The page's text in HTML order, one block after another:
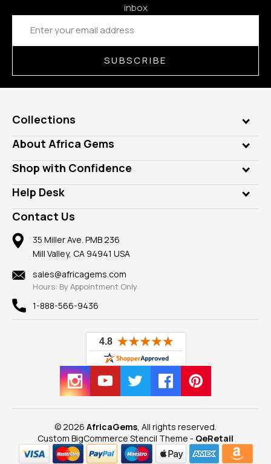
inbox
Email
Address
SUBSCRIBE
Collections
Genuine Gems
Lab Gems
Diamonds
Rings
Pendants
Earrings
Mountings
Findings
New
View All
About Africa Gems
Who is AfricaGems?
Our Philanthropy
Take a Gem Safari
Gemstone Blog
Reviews
Shop with Confidence
Customer Testimonials
A+ Better Business Bureau
Member AGTA
100% Satisfaction Guarantee
Privacy Policy
Help Desk
Frequently Asked Questions
Our Return Policy
Our Guarantee
Contact Us
35 Miller Ave. PMB 236
Mill Valley, CA 94941 USA
sales@africagems.com
Hours: By Appointment Only
1-888-566-9436
© 2026 AfricaGems , All rights reserved.
Custom BigCommerce Stencil Theme - QeRetail